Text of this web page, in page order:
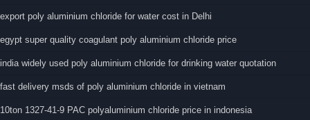
export poly aluminium chloride for water cost in Delhi
egypt super quality coagulant poly aluminium chloride price
india widely used poly aluminium chloride for drinking water quotation
fast delivery msds of poly aluminium chloride in vietnam
10ton 1327-41-9 PAC polyaluminium chloride price in indonesia